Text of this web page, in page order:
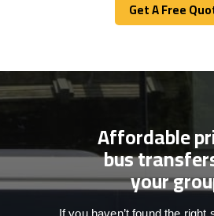
Get A Free
Get A Free
Affordable
bus
your
If you haven’t found the right